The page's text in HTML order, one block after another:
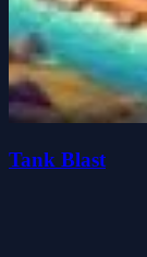
Tank Blast